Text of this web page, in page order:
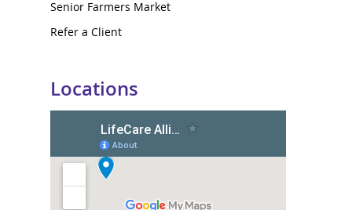
Senior Farmers Market
Refer a Client
Locations